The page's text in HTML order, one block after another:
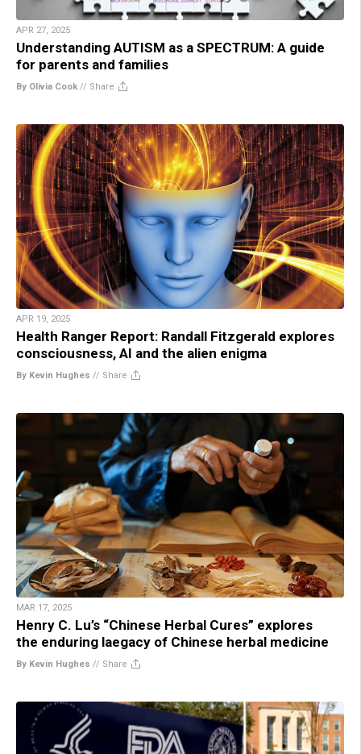
APR 27, 2025
Understanding AUTISM as a SPECTRUM: A guide
for parents and families
By Olivia Cook // Share
APR 19, 2025
Health Ranger Report: Randall Fitzgerald explores
consciousness, AI and the alien enigma
By Kevin Hughes // Share
MAR 17, 2025
Henry C. Lu’s “Chinese Herbal Cures” explores
the enduring laegacy of Chinese herbal medicine
By Kevin Hughes // Share